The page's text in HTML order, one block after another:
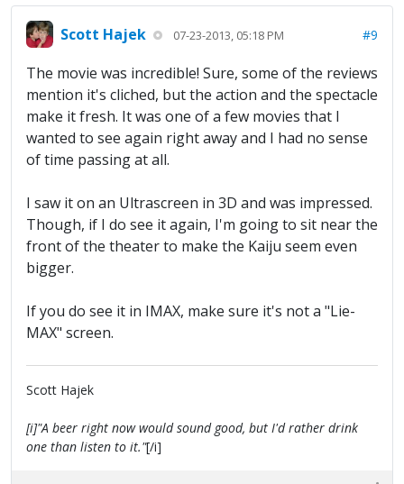
Scott Hajek 07-23-2013, 05:18 PM #9
The movie was incredible! Sure, some of the reviews
mention it's cliched, but the action and the spectacle
make it fresh. It was one of a few movies that I
wanted to see again right away and I had no sense
of time passing at all.
I saw it on an Ultrascreen in 3D and was impressed.
Though, if I do see it again, I'm going to sit near the
front of the theater to make the Kaiju seem even
bigger.
If you do see it in IMAX, make sure it's not a "Lie-
MAX" screen.
Scott Hajek
[i]"A beer right now would sound good, but I'd rather drink
one than listen to it."[/i]